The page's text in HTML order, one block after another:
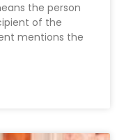
the person
of the
mentions the